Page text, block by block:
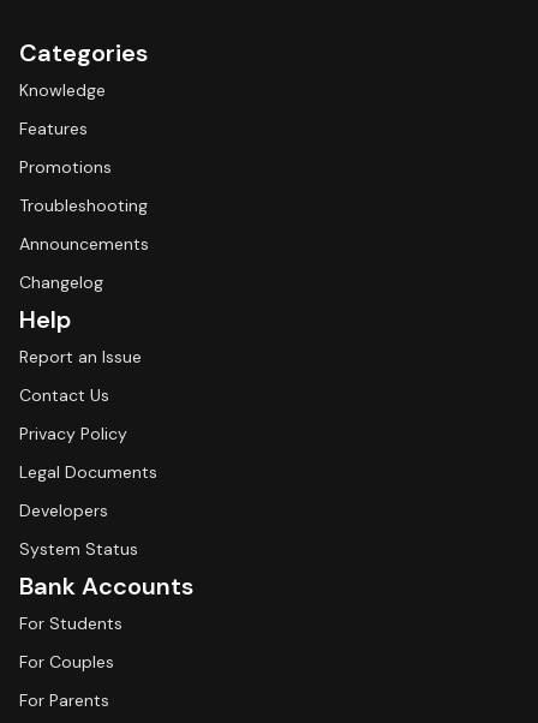
Categories
Knowledge
Features
Promotions
Troubleshooting
Announcements
Changelog
Help
Report an Issue
Contact Us
Privacy Policy
Legal Documents
Developers
System Status
Bank Accounts
For Students
For Couples
For Parents